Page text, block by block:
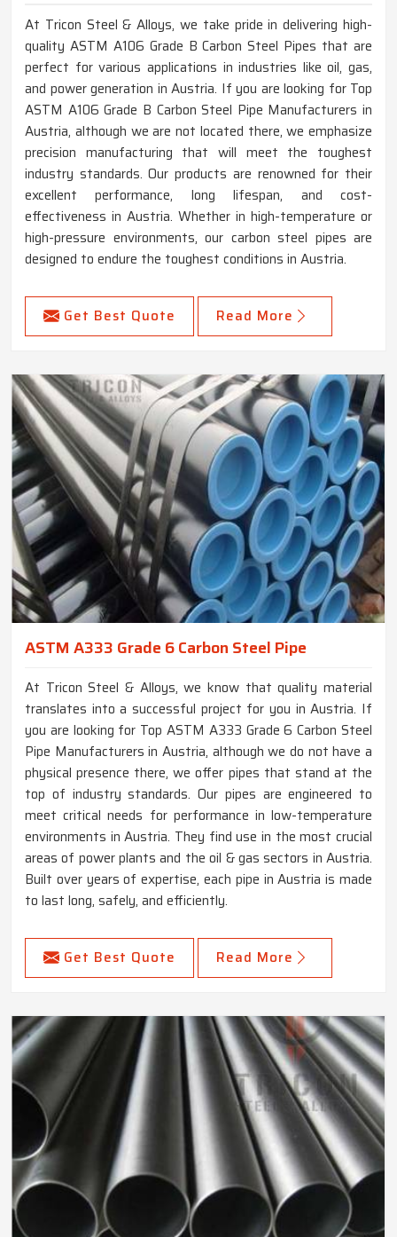
At Tricon Steel & Alloys, we take pride in delivering high-
quality ASTM A106 Grade B Carbon Steel Pipes that are
perfect for various applications in industries like oil, gas,
and power generation in Austria. If you are looking for Top
ASTM A106 Grade B Carbon Steel Pipe Manufacturers in
Austria, although we are not located there, we emphasize
precision manufacturing that will meet the toughest
industry standards. Our products are renowned for their
excellent performance, long lifespan, and cost-
effectiveness in Austria. Whether in high-temperature or
high-pressure environments, our carbon steel pipes are
designed to endure the toughest conditions in Austria.
Get Best Quote Read More
ASTM A333 Grade 6 Carbon Steel Pipe
At Tricon Steel & Alloys, we know that quality material
translates into a successful project for you in Austria. If
you are looking for Top ASTM A333 Grade 6 Carbon Steel
Pipe Manufacturers in Austria, although we do not have a
physical presence there, we offer pipes that stand at the
top of industry standards. Our pipes are engineered to
meet critical needs for performance in low-temperature
environments in Austria. They find use in the most crucial
areas of power plants and the oil & gas sectors in Austria.
Built over years of expertise, each pipe in Austria is made
to last long, safely, and efficiently.
Get Best Quote Read More